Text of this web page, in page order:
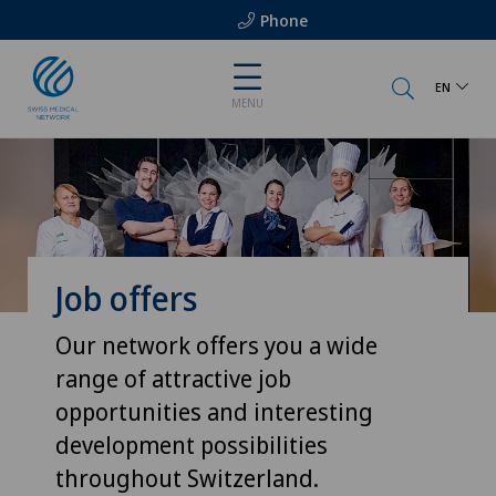
Phone
MENU
EN
Job offers
Our network offers you a wide
range of attractive job
opportunities and interesting
development possibilities
throughout Switzerland.